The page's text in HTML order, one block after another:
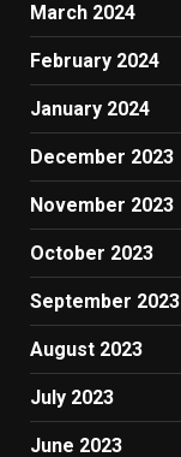
March 2024
February 2024
January 2024
December 2023
November 2023
October 2023
September 2023
August 2023
July 2023
June 2023